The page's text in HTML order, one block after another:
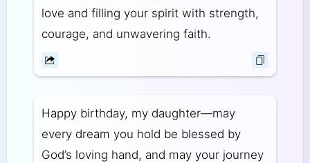
love and filling your spirit with strength,
courage, and unwavering faith.
Happy birthday, my daughter—may
every dream you hold be blessed by
God’s loving hand, and may your journey